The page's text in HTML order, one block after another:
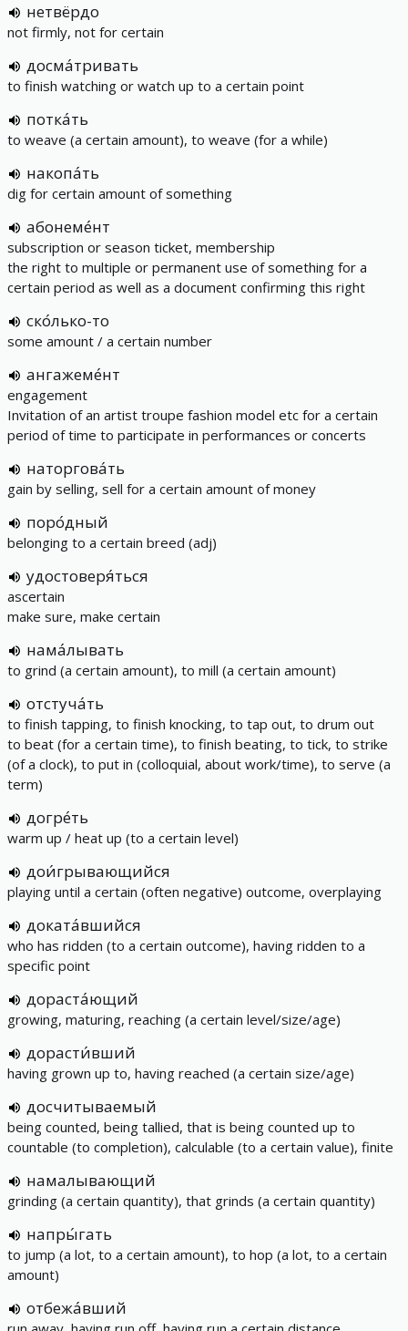
нетвёрдо
not firmly, not for certain
досма́тривать
to finish watching or watch up to a certain point
потка́ть
to weave (a certain amount), to weave (for a while)
накопа́ть
dig for certain amount of something
абонеме́нт
subscription or season ticket, membership
the right to multiple or permanent use of something for a
certain period as well as a document confirming this right
ско́лько-то
some amount / a certain number
ангажеме́нт
engagement
Invitation of an artist troupe fashion model etc for a certain
period of time to participate in performances or concerts
наторгова́ть
gain by selling, sell for a certain amount of money
поро́дный
belonging to a certain breed (adj)
удостоверя́ться
ascertain
make sure, make certain
нама́лывать
to grind (a certain amount), to mill (a certain amount)
отстуча́ть
to finish tapping, to finish knocking, to tap out, to drum out
to beat (for a certain time), to finish beating, to tick, to strike
(of a clock), to put in (colloquial, about work/time), to serve (a
term)
догре́ть
warm up / heat up (to a certain level)
дои́грывающийся
playing until a certain (often negative) outcome, overplaying
доката́вшийся
who has ridden (to a certain outcome), having ridden to a
specific point
дораста́ющий
growing, maturing, reaching (a certain level/size/age)
дорасти́вший
having grown up to, having reached (a certain size/age)
досчитываемый
being counted, being tallied, that is being counted up to
countable (to completion), calculable (to a certain value), finite
намалывающий
grinding (a certain quantity), that grinds (a certain quantity)
напры́гать
to jump (a lot, to a certain amount), to hop (a lot, to a certain
amount)
отбежа́вший